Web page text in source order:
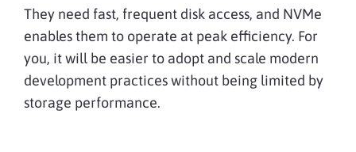
They need fast, frequent disk access, and NVMe
enables them to operate at peak efficiency. For
you, it will be easier to adopt and scale modern
development practices without being limited by
storage performance.